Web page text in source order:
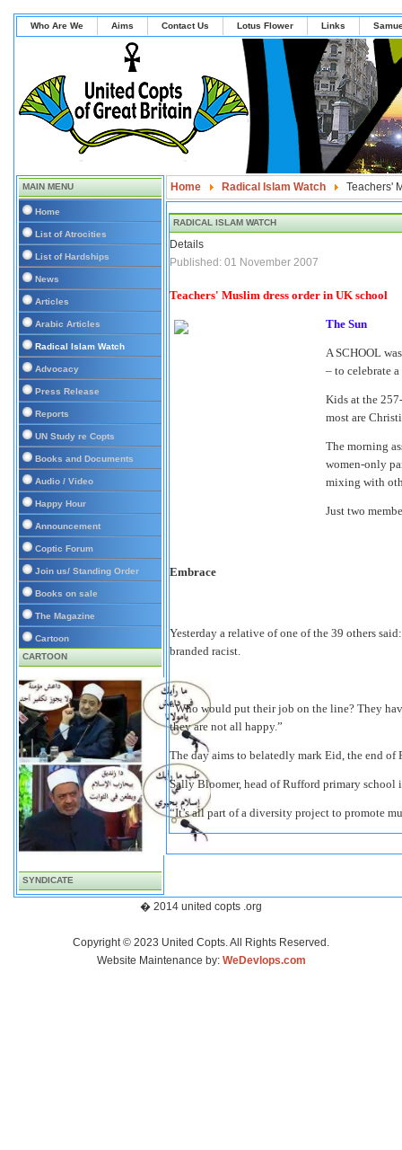
Who Are We Aims Contact Us Lotus Flower Links
MAIN MENU
Home
List of Atrocities
List of Hardships
News
Articles
Arabic Articles
Radical Islam Watch
Advocacy
Press Release
Reports
UN Study re Copts
Books and Documents
Audio / Video
Happy Hour
Announcement
Coptic Forum
Join us/ Standing Order
Books on sale
The Magazine
Cartoon
CARTOON
SYNDICATE
Home Radical Islam Watch Teachers'
RADICAL ISLAM WATCH
Details
Published: 01 November 2007
Teachers' Muslim dress order in UK school
The Sun
A SCHOOL
– to celebrate
Kids at the
most are
The morning
women-only
mixing with
Just two
Embrace
Yesterday a relative of one of the 39 others
branded racist.
“Who would put their job on the line? They
they are not all happy.”
The day aims to belatedly mark Eid, the end of
Sally Bloomer, head of Rufford primary school
“It’s all part of a diversity project to promote
� 2014 united copts .org
Copyright © 2023 United Copts. All Rights Reserved.
Website Maintenance by: WeDevlops.com